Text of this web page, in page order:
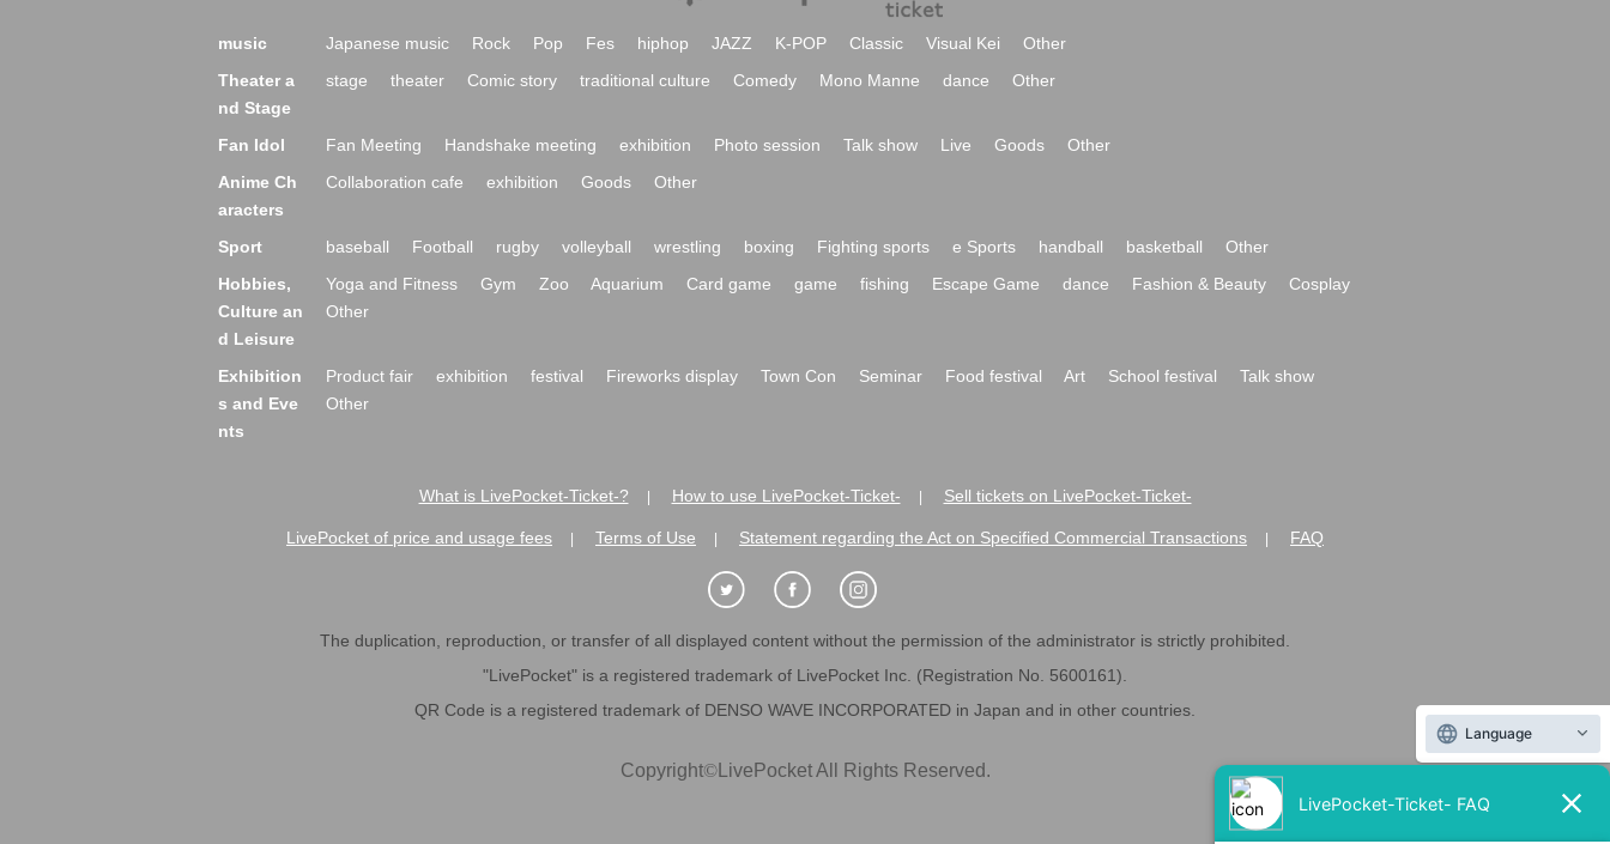
music Japanese music Rock Pop Fes hiphop JAZZ K-POP Classic Visual Kei
Other
Theater a
nd Stage
stage theater Comic story traditional culture Comedy Mono Manne dance Other
Fan Idol Fan Meeting Handshake meeting exhibition Photo session Talk show Live Goods
Other
Anime Ch
aracters
Collaboration cafe exhibition Goods Other
Sport baseball Football rugby volleyball wrestling boxing Fighting sports e Sports handball basketball
Other
Hobbies,
Culture an
d Leisure
Yoga and Fitness Gym Zoo Aquarium Card game game fishing Escape Game dance Fashion & Beauty
Cosplay
Other
Exhibition
s and Eve
nts
Product fair exhibition festival Fireworks display Town Con Seminar Food festival Art School festival
Talk show
Other
What is LivePocket-Ticket-? How to use LivePocket-Ticket- Sell tickets on LivePocket-Ticket-
LivePocket of price and usage fees Terms of Use Statement regarding the Act on Specified Commercial Transactions FAQ
The duplication, reproduction, or transfer of all displayed content without the permission of the administrator is strictly prohibited.
"LivePocket" is a registered trademark of LivePocket Inc. (Registration No. 5600161).
QR Code is a registered trademark of DENSO WAVE INCORPORATED in Japan and in other countries.
Copyright©LivePocket All Rights Reserved.
Language